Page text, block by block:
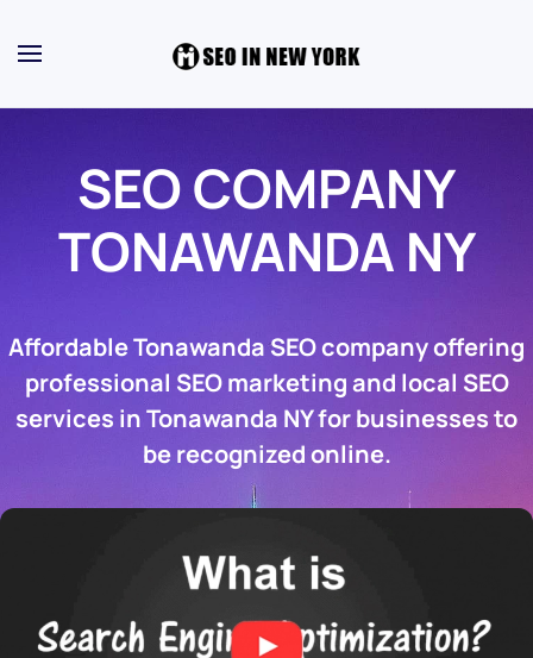
SEO COMPANY
TONAWANDA NY
Affordable Tonawanda SEO company offering
professional SEO marketing and local SEO
services in Tonawanda NY for businesses to
be recognized online.